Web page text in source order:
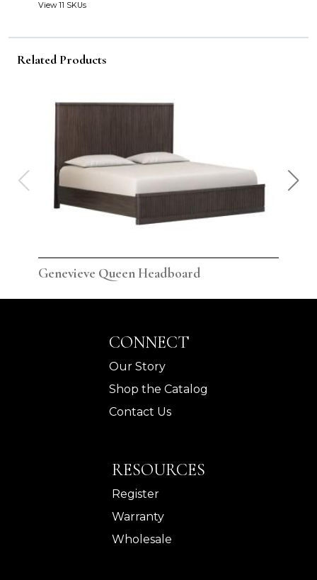
View 11 SKUs
Related Products
Genevieve Queen Headboard
CONNECT
Our Story
Shop the Catalog
Contact Us
RESOURCES
Register
Warranty
Wholesale